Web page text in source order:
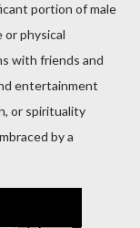
portion of male
physical
with friends and
entertainment
or spirituality
by a